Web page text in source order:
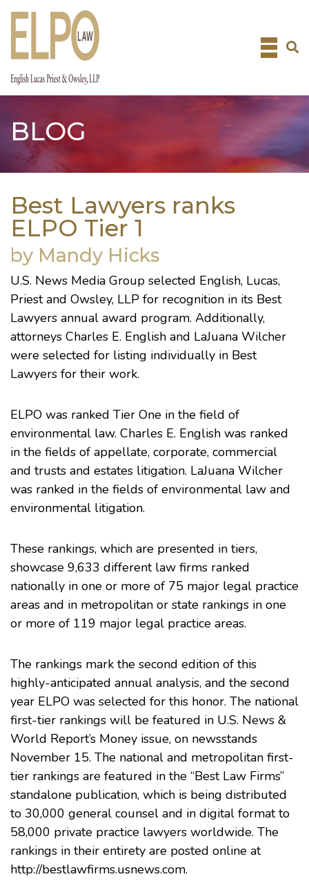
Skip
BLOG
Best Lawyers ranks
ELPO Tier 1
by Mandy Hicks
U.S. News Media Group selected English, Lucas,
Priest and Owsley, LLP for recognition in its Best
Lawyers annual award program. Additionally,
attorneys Charles E. English and LaJuana Wilcher
were selected for listing individually in Best
Lawyers for their work.
ELPO was ranked Tier One in the field of
environmental law. Charles E. English was ranked
in the fields of appellate, corporate, commercial
and trusts and estates litigation. LaJuana Wilcher
was ranked in the fields of environmental law and
environmental litigation.
These rankings, which are presented in tiers,
showcase 9,633 different law firms ranked
nationally in one or more of 75 major legal practice
areas and in metropolitan or state rankings in one
or more of 119 major legal practice areas.
The rankings mark the second edition of this
highly-anticipated annual analysis, and the second
year ELPO was selected for this honor. The national
first-tier rankings will be featured in U.S. News &
World Report’s Money issue, on newsstands
November 15. The national and metropolitan first-
tier rankings are featured in the “Best Law Firms”
standalone publication, which is being distributed
to 30,000 general counsel and in digital format to
58,000 private practice lawyers worldwide. The
rankings in their entirety are posted online at
http://bestlawfirms.usnews.com.